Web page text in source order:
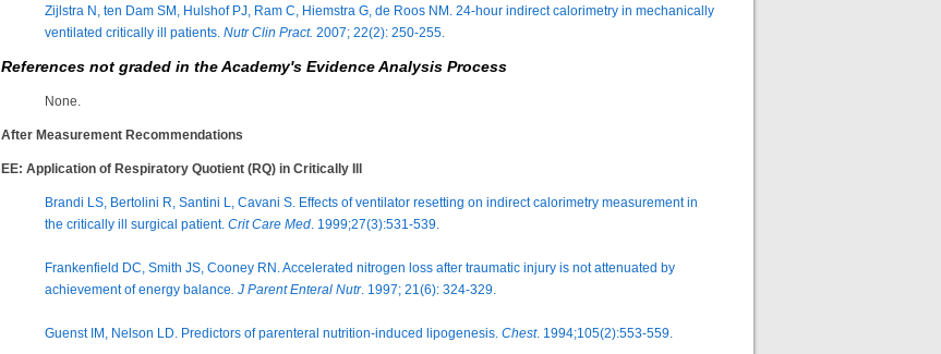
Zijlstra N, ten Dam SM, Hulshof PJ, Ram C, Hiemstra G, de Roos NM. 24-hour indirect calorimetry in mechanically
ventilated critically ill patients. Nutr Clin Pract. 2007; 22(2): 250-255.
References not graded in the Academy's Evidence Analysis Process
None.
After Measurement Recommendations
EE: Application of Respiratory Quotient (RQ) in Critically Ill
Brandi LS, Bertolini R, Santini L, Cavani S. Effects of ventilator resetting on indirect calorimetry measurement in
the critically ill surgical patient. Crit Care Med. 1999;27(3):531-539.
Frankenfield DC, Smith JS, Cooney RN. Accelerated nitrogen loss after traumatic injury is not attenuated by
achievement of energy balance. J Parent Enteral Nutr. 1997; 21(6): 324-329.
Guenst IM, Nelson LD. Predictors of parenteral nutrition-induced lipogenesis. Chest. 1994;105(2):553-559.